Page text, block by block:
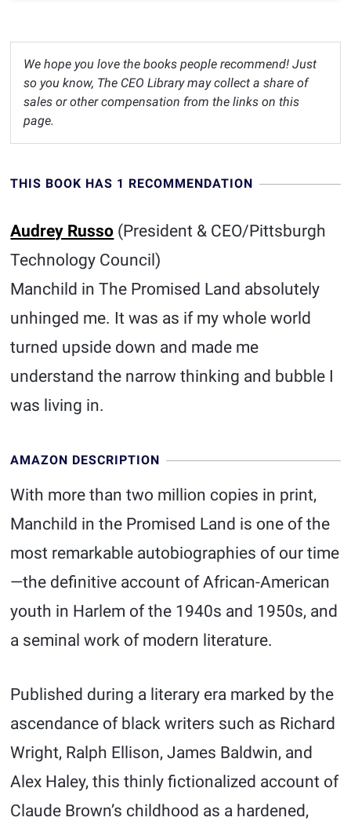
We hope you love the books people recommend! Just
so you know, The CEO Library may collect a share of
sales or other compensation from the links on this
page.
THIS BOOK HAS 1 RECOMMENDATION
Audrey Russo (President & CEO/Pittsburgh
Technology Council)
Manchild in The Promised Land absolutely
unhinged me. It was as if my whole world
turned upside down and made me
understand the narrow thinking and bubble I
was living in.
AMAZON DESCRIPTION
With more than two million copies in print,
Manchild in the Promised Land is one of the
most remarkable autobiographies of our time
—the definitive account of African-American
youth in Harlem of the 1940s and 1950s, and
a seminal work of modern literature.
Published during a literary era marked by the
ascendance of black writers such as Richard
Wright, Ralph Ellison, James Baldwin, and
Alex Haley, this thinly fictionalized account of
Claude Brown’s childhood as a hardened,